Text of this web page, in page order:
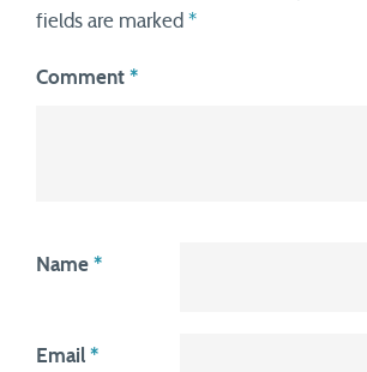
fields are marked *
Comment *
Name *
Email *